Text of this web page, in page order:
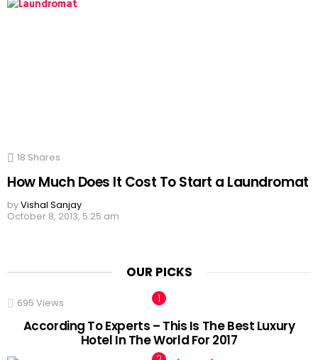
18 Shares
How Much Does It Cost To Start a Laundromat
byVishal Sanjay
October 8, 2013, 5:25 am
OUR PICKS
695 Views
According To Experts – This Is The Best Luxury
Hotel In The World For 2017